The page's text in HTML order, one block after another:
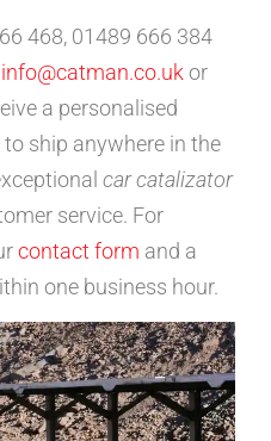
468, 01489 666 384
info@catman.co.uk or
a personalised
ship anywhere in the
car catalizator
service. For
contact form and a
one business hour.